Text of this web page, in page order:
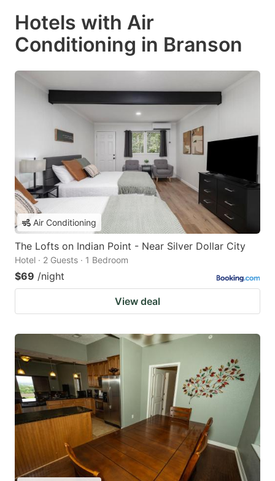
Hotels with Air
Conditioning in Branson
Air Conditioning
The Lofts on Indian Point - Near Silver Dollar City
Hotel · 2 Guests · 1 Bedroom
$69 /night
View deal